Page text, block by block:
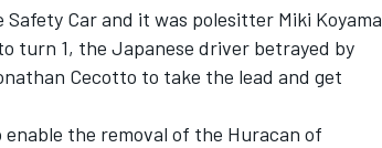
Car and it was polesitter Miki Koyama
turn 1, the Japanese driver betrayed by
Cecotto to take the lead and get
the removal of the Huracan of